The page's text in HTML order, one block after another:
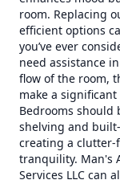
room. Replacing
efficient options
you’ve ever
need assistance
flow of the room,
make a
Bedrooms should
shelving and
creating a clutter-
tranquility. Man's
Services LLC can